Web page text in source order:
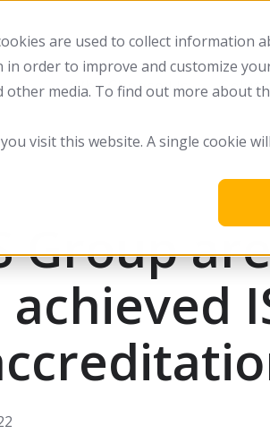
are used to collect information
order to improve and customize
media. To find out more about
visit this website. A single cookie
Why Choose Us
Group